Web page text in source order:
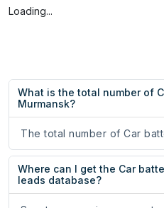
Loading...
What is the total number of
Murmansk?
The total number of Car
Where can I get the Car
leads database?